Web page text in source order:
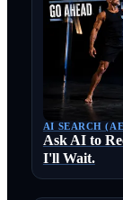
AI SEARCH
Ask AI to
I'll Wait.